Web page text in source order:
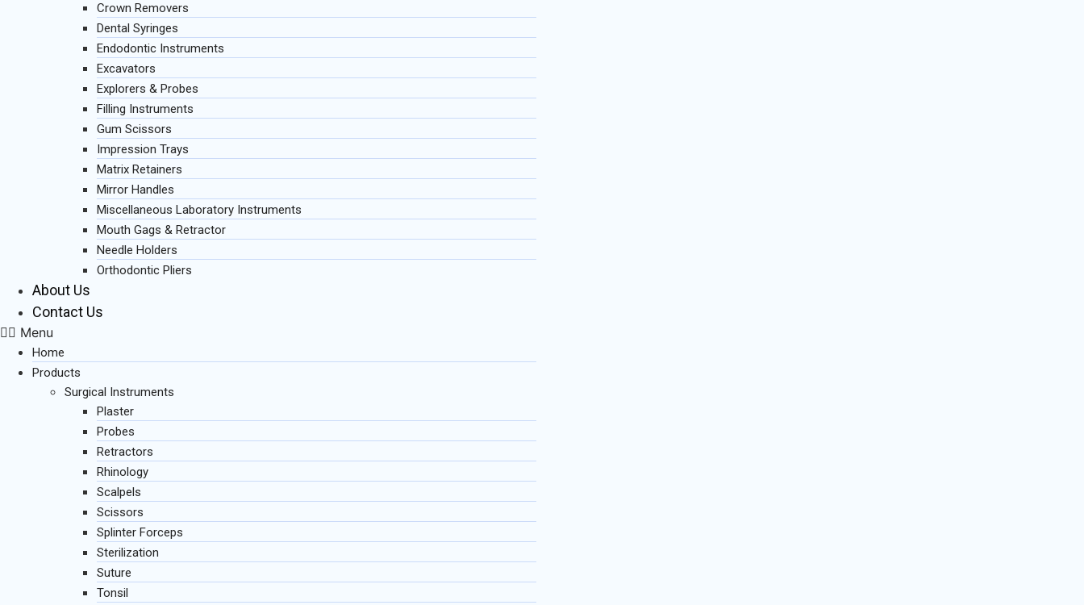
Crown Removers
Dental Syringes
Endodontic Instruments
Excavators
Explorers & Probes
Filling Instruments
Gum Scissors
Impression Trays
Matrix Retainers
Mirror Handles
Miscellaneous Laboratory Instruments
Mouth Gags & Retractor
Needle Holders
Orthodontic Pliers
About Us
Contact Us
Menu
Home
Products
Surgical Instruments
Plaster
Probes
Retractors
Rhinology
Scalpels
Scissors
Splinter Forceps
Sterilization
Suture
Tonsil